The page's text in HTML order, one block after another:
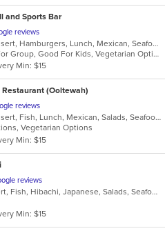
and Sports Bar
reviews
Burritos, Chicken, Dessert, Hamburgers, Lunch, Mexican, Seafood, Steak, Taco, Tex-Mex, Wings
Casual Dining, Good For Group, Good For Kids, Vegetarian Options
Min: $15
Restaurant (Ooltewah)
reviews
Burritos, Chicken, Dessert, Fish, Lunch, Mexican, Salads, Seafood, Steak, Taco, Tex-Mex
Vegetarian Options
Min: $15
reviews
Asian, Chicken, Dessert, Fish, Hibachi, Japanese, Salads, Seafood, Soup, Steak, Sushi
Min: $15